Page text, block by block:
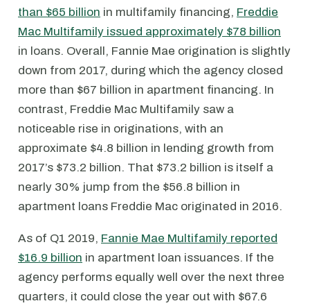
than $65 billion in multifamily financing, Freddie
Mac Multifamily issued approximately $78 billion
in loans. Overall, Fannie Mae origination is slightly
down from 2017, during which the agency closed
more than $67 billion in apartment financing. In
contrast, Freddie Mac Multifamily saw a
noticeable rise in originations, with an
approximate $4.8 billion in lending growth from
2017’s $73.2 billion. That $73.2 billion is itself a
nearly 30% jump from the $56.8 billion in
apartment loans Freddie Mac originated in 2016.
As of Q1 2019, Fannie Mae Multifamily reported
$16.9 billion in apartment loan issuances. If the
agency performs equally well over the next three
quarters, it could close the year out with $67.6